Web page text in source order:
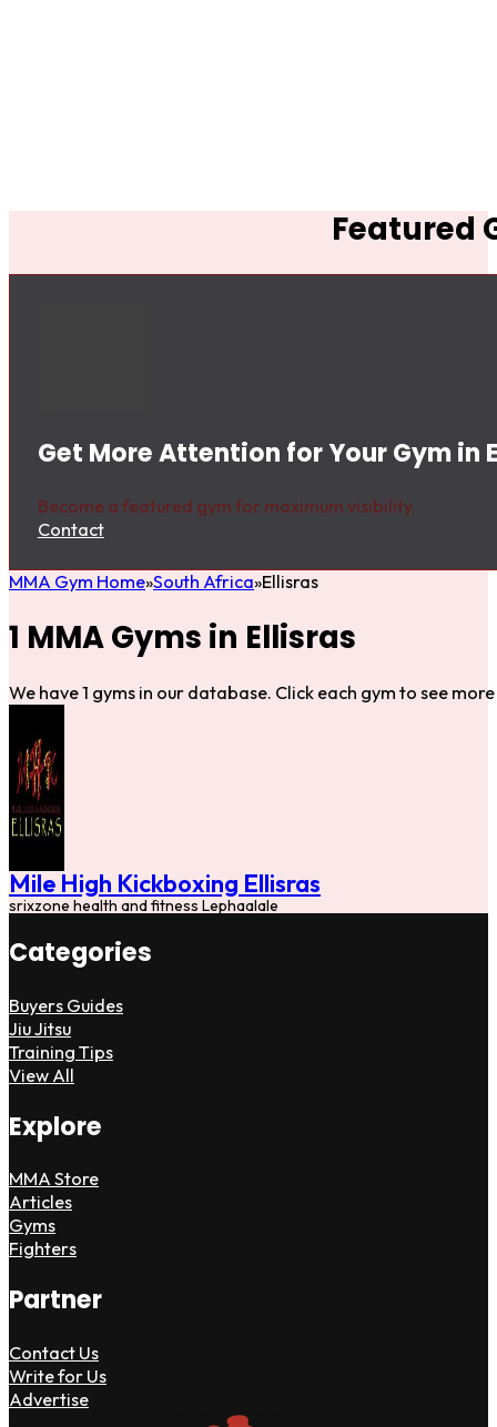
Featured
Get More Attention for Your Gym in
Become a featured gym for maximum visibility.
Contact
MMA Gym Home South Africa Ellisras
1 MMA Gyms in Ellisras
We have 1 gyms in our database. Click each gym to see
Mile High Kickboxing Ellisras
srixzone health and fitness Lephaalale
Categories
Buyers Guides
Jiu Jitsu
Training Tips
View All
Explore
MMA Store
Articles
Gyms
Fighters
Partner
Contact Us
Write for Us
Advertise